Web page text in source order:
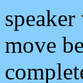
move